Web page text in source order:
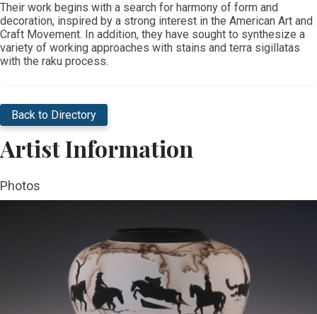
Their work begins with a search for harmony of form and
decoration, inspired by a strong interest in the American Art and
Craft Movement. In addition, they have sought to synthesize a
variety of working approaches with stains and terra sigillatas
with the raku process.
Back to Directory
Artist Information
Photos